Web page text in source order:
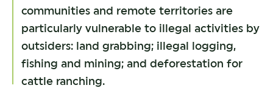
communities and remote territories are
particularly vulnerable to illegal activities by
outsiders: land grabbing; illegal logging,
fishing and mining; and deforestation for
cattle ranching.